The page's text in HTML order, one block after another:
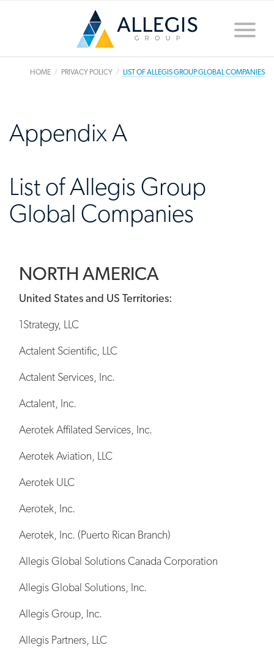
Toggle
HOME PRIVACY POLICY LIST OF ALLEGIS GROUP GLOBAL COMPANIES
Appendix A
List of Allegis Group
Global Companies
NORTH AMERICA
United States and US Territories:
1Strategy, LLC
Actalent Scientific, LLC
Actalent Services, Inc.
Actalent, Inc.
Aerotek Affilated Services, Inc.
Aerotek Aviation, LLC
Aerotek ULC
Aerotek, Inc.
Aerotek, Inc. (Puerto Rican Branch)
Allegis Global Solutions Canada Corporation
Allegis Global Solutions, Inc.
Allegis Group, Inc.
Allegis Partners, LLC